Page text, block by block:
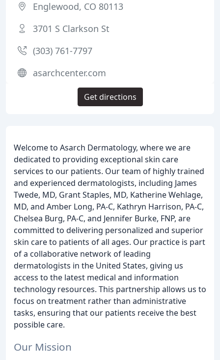
Welcome to Asarch Dermatology, where we are
dedicated to providing exceptional skin care
services to our patients. Our team of highly trained
and experienced dermatologists, including James
Twede, MD, Grant Staples, MD, Katherine Wehlage,
MD, and Amber Long, PA-C, Kathryn Harrison, PA-C,
Chelsea Burg, PA-C, and Jennifer Burke, FNP, are
committed to delivering personalized and superior
skin care to patients of all ages. Our practice is part
of a collaborative network of leading
dermatologists in the United States, giving us
access to the latest medical and information
technology resources. This partnership allows us to
focus on treatment rather than administrative
tasks, ensuring that our patients receive the best
possible care.
Our Mission
Englewood, CO 80113
3701 S Clarkson St
(303) 761-7797
asarchcenter.com
Get directions